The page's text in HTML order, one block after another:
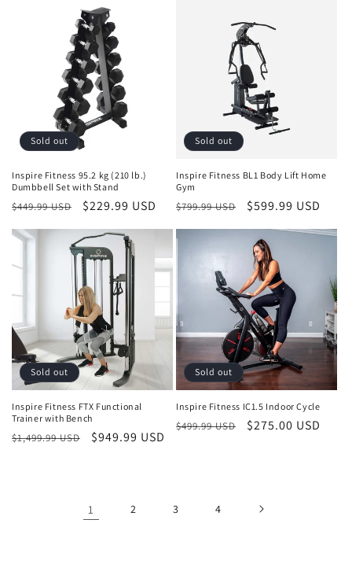
Sold out
Inspire Fitness 95.2 kg (210 lb.)
Dumbbell Set with Stand
Regular
$449.99 USD
Sale
$229.99 USD
Sold out
Inspire Fitness BL1 Body Lift Home
Gym
Regular
$799.99 USD
Sale
$599.99 USD
Sold out
Inspire Fitness FTX Functional
Trainer with Bench
Regular
$1,499.99 USD
Sale
$949.99 USD
Sold out
Inspire Fitness IC1.5 Indoor Cycle
Regular
$499.99 USD
Sale
$275.00 USD
1 2 3 4